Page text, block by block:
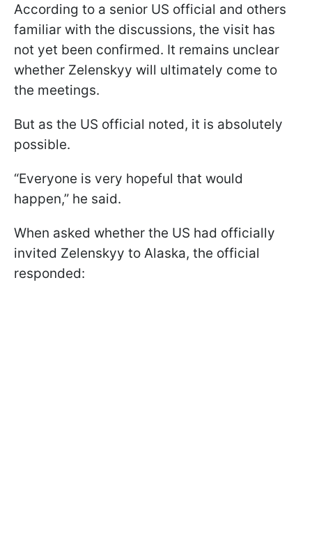
According to a senior US official and others
familiar with the discussions, the visit has
not yet been confirmed. It remains unclear
whether Zelenskyy will ultimately come to
the meetings.
But as the US official noted, it is absolutely
possible.
“Everyone is very hopeful that would
happen,” he said.
When asked whether the US had officially
invited Zelenskyy to Alaska, the official
responded: